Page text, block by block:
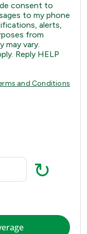
consent to
to my phone
alerts,
from
may vary.
Reply HELP
and Conditions
↻
Coverage